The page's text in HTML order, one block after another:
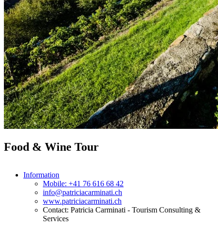
Food & Wine Tour
Information
Mobile: +41 76 616 68 42
info@patriciacarminati.ch
www.patriciacarminati.ch
Contact: Patricia Carminati - Tourism Consulting &
Services